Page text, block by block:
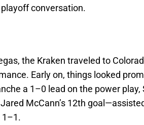
conversation.
the Kraken traveled to
Early on, things looked
a 1–0 lead on the power play,
McCann’s 12th
1–1.